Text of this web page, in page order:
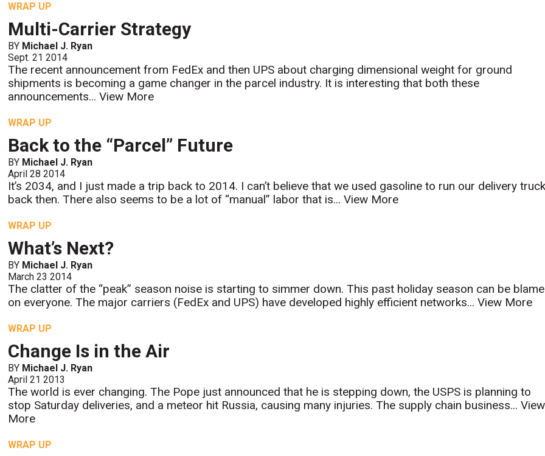
WRAP UP
Multi-Carrier Strategy
BY Michael J. Ryan
Sept. 21 2014
The recent announcement from FedEx and then UPS about charging dimensional weight for ground
shipments is becoming a game changer in the parcel industry. It is interesting that both these
announcements...View More
WRAP UP
Back to the “Parcel” Future
BY Michael J. Ryan
April 28 2014
It’s 2034, and I just made a trip back to 2014. I can’t believe that we used gasoline to run our delivery
back then. There also seems to be a lot of “manual” labor that is...View More
WRAP UP
What’s Next?
BY Michael J. Ryan
March 23 2014
The clatter of the “peak” season noise is starting to simmer down. This past holiday season can be
on everyone. The major carriers (FedEx and UPS) have developed highly efficient networks...View More
WRAP UP
Change Is in the Air
BY Michael J. Ryan
April 21 2013
The world is ever changing. The Pope just announced that he is stepping down, the USPS is planning to
stop Saturday deliveries, and a meteor hit Russia, causing many injuries. The supply chain business...View
More
WRAP UP